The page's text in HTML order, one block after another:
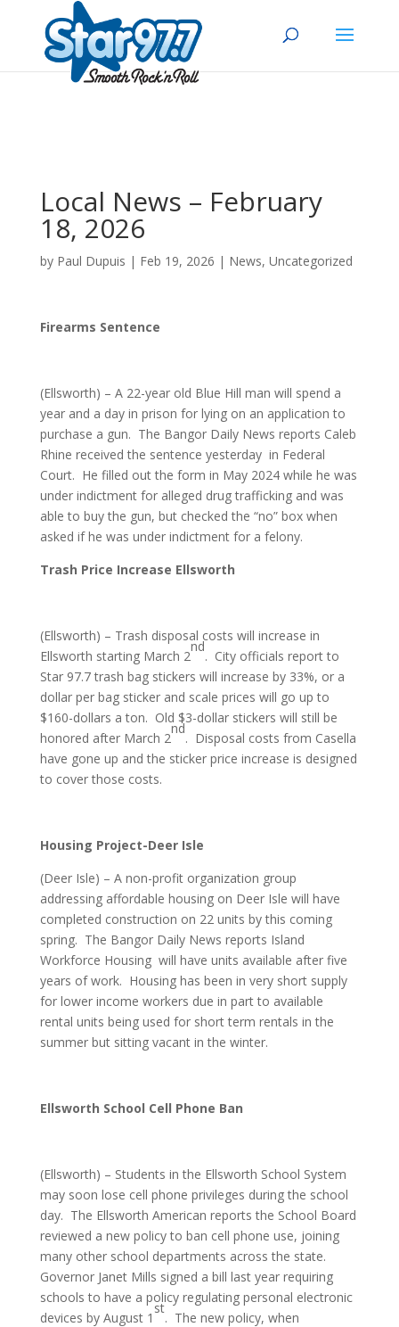
Local News – February
18, 2026
by Paul Dupuis | Feb 19, 2026 | News, Uncategorized
Firearms Sentence
(Ellsworth) – A 22-year old Blue Hill man will spend a
year and a day in prison for lying on an application to
purchase a gun. The Bangor Daily News reports Caleb
Rhine received the sentence yesterday in Federal
Court. He filled out the form in May 2024 while he was
under indictment for alleged drug trafficking and was
able to buy the gun, but checked the “no” box when
asked if he was under indictment for a felony.
Trash Price Increase Ellsworth
(Ellsworth) – Trash disposal costs will increase in
Ellsworth starting March 2
nd
. City officials report to
Star 97.7 trash bag stickers will increase by 33%, or a
dollar per bag sticker and scale prices will go up to
$160-dollars a ton. Old $3-dollar stickers will still be
honored after March 2
nd
. Disposal costs from Casella
have gone up and the sticker price increase is designed
to cover those costs.
Housing Project-Deer Isle
(Deer Isle) – A non-profit organization group
addressing affordable housing on Deer Isle will have
completed construction on 22 units by this coming
spring. The Bangor Daily News reports Island
Workforce Housing will have units available after five
years of work. Housing has been in very short supply
for lower income workers due in part to available
rental units being used for short term rentals in the
summer but sitting vacant in the winter.
Ellsworth School Cell Phone Ban
(Ellsworth) – Students in the Ellsworth School System
may soon lose cell phone privileges during the school
day. The Ellsworth American reports the School Board
reviewed a new policy to ban cell phone use, joining
many other school departments across the state.
Governor Janet Mills signed a bill last year requiring
schools to have a policy regulating personal electronic
devices by August 1
st
. The new policy, when